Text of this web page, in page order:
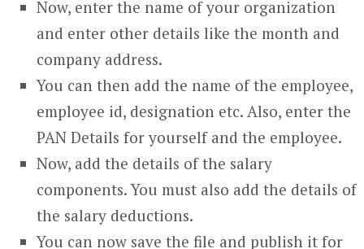
Now, enter the name of your organization
and enter other details like the month and
company address.
You can then add the name of the employee,
employee id, designation etc. Also, enter the
PAN Details for yourself and the employee.
Now, add the details of the salary
components. You must also add the details of
the salary deductions.
You can now save the file and publish it for